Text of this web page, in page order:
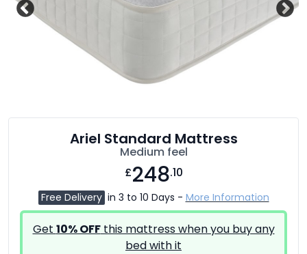
Ariel Standard Mattress
Medium feel
£248.10
Free Delivery in 3 to 10 Days - More Information
Get 10% OFFthis mattress when you buy any
bed with it